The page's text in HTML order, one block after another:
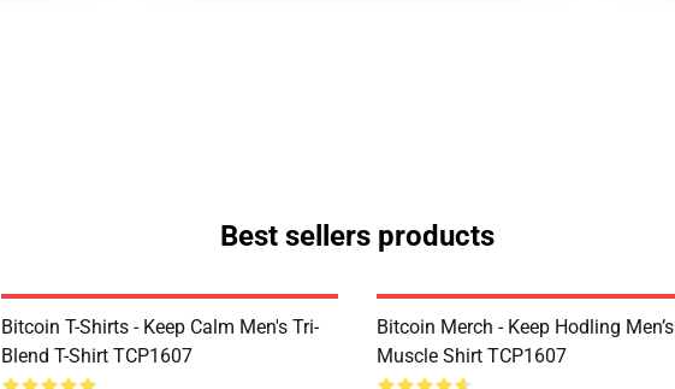
Best sellers products
Bitcoin T-Shirts - Keep Calm Men's Tri-
Blend T-Shirt TCP1607
Bitcoin Merch - Keep Hodling Men’s
Muscle Shirt TCP1607